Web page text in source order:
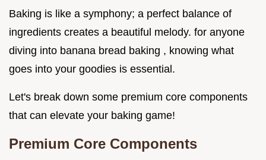
Baking is like a symphony; a perfect balance of
ingredients creates a beautiful melody. for anyone
diving into banana bread baking , knowing what
goes into your goodies is essential.
Let's break down some premium core components
that can elevate your baking game!
Premium Core Components